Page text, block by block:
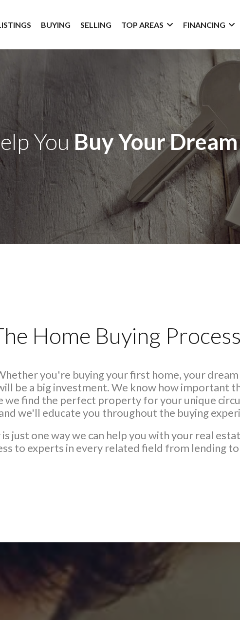
BUYING SELLING TOP AREAS FINANCING
YouBuy Your
Home Buying Process
you're buying your first home, your
be a big investment. We know how important
we find the perfect property for your unique
we'll educate you throughout the buying
just one way we can help you with your real
to experts in every related field from lending